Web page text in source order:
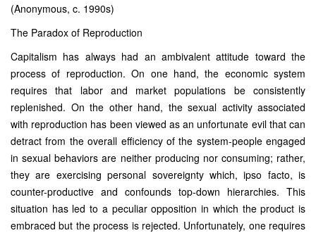
(Anonymous, c. 1990s)
The Paradox of Reproduction
Capitalism has always had an ambivalent attitude toward the
process of reproduction. On one hand, the economic system
requires that labor and market populations be consistently
replenished. On the other hand, the sexual activity associated
with reproduction has been viewed as an unfortunate evil that can
detract from the overall efficiency of the system-people engaged
in sexual behaviors are neither producing nor consuming; rather,
they are exercising personal sovereignty which, ipso facto, is
counter-productive and confounds top-down hierarchies. This
situation has led to a peculiar opposition in which the product is
embraced but the process is rejected. Unfortunately, one requires